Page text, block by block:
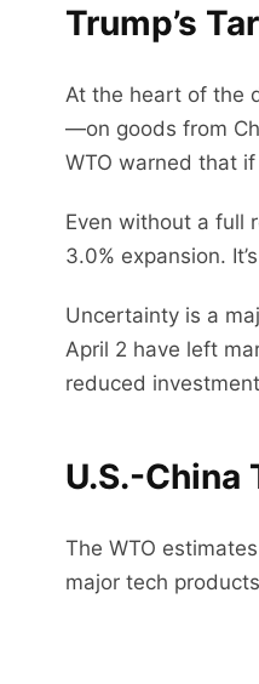
Trump’s
At the heart of the
—on goods from
WTO warned that
Even without a full
3.0% expansion.
Uncertainty is a
April 2 have left
reduced
U.S.-China
The WTO
major tech